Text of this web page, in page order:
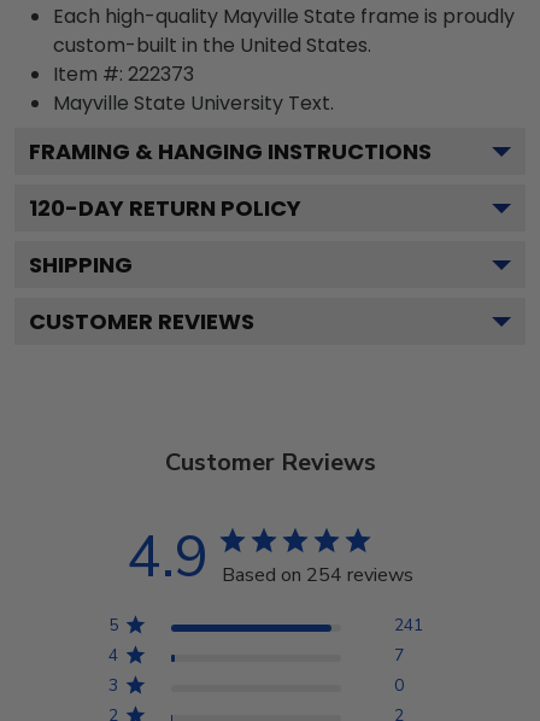
Each high-quality Mayville State frame is proudly
custom-built in the United States.
Item #: 222373
Mayville State University Text.
FRAMING & HANGING INSTRUCTIONS
120-DAY RETURN POLICY
SHIPPING
CUSTOMER REVIEWS
Customer Reviews
4.9 Based on 254 reviews
5
241
4
7
3
0
2
2